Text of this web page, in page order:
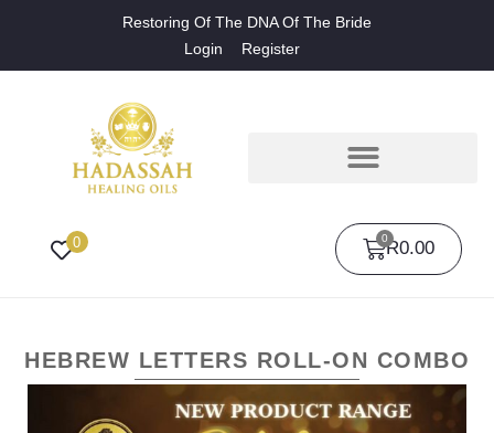
Restoring Of The DNA Of The Bride
Login
Register
0 R0.00
0
HEBREW LETTERS ROLL-ON COMBO